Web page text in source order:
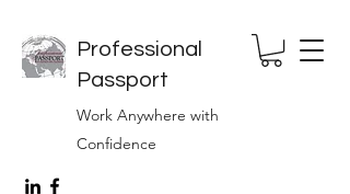
Professional
Passport
Work Anywhere with
Confidence